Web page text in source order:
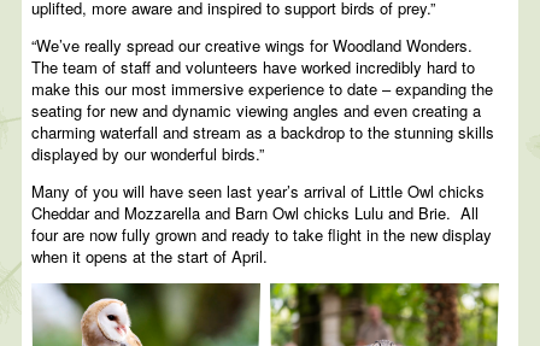
uplifted, more aware and inspired to support birds of prey.”
“We’ve really spread our creative wings for Woodland Wonders.
The team of staff and volunteers have worked incredibly hard to
make this our most immersive experience to date – expanding the
seating for new and dynamic viewing angles and even creating a
charming waterfall and stream as a backdrop to the stunning skills
displayed by our wonderful birds.”
Many of you will have seen last year’s arrival of Little Owl chicks
Cheddar and Mozzarella and Barn Owl chicks Lulu and Brie. All
four are now fully grown and ready to take flight in the new display
when it opens at the start of April.